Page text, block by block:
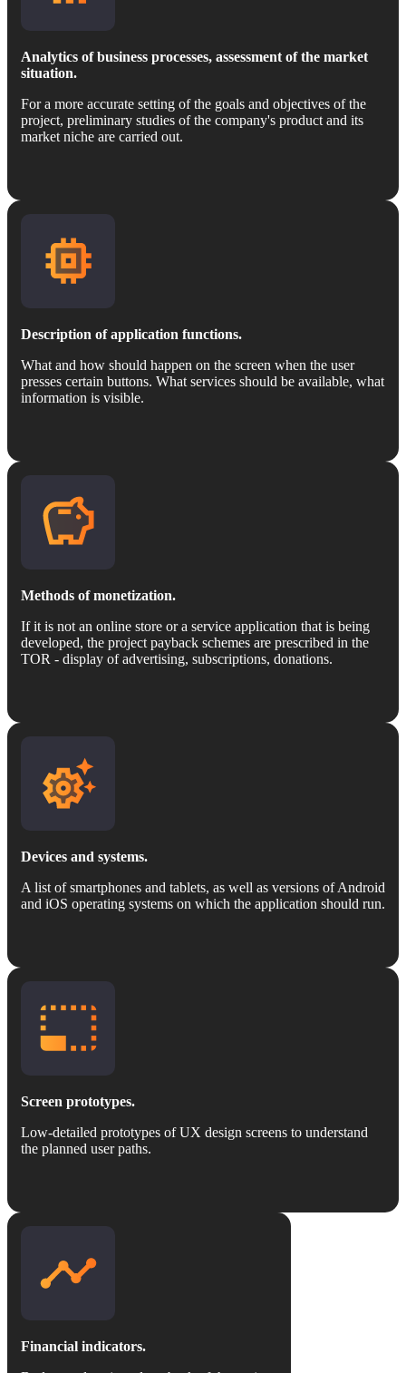
Analytics of business processes, assessment of the market
situation.
For a more accurate setting of the goals and objectives of the
project, preliminary studies of the company's product and its
market niche are carried out.
Description of application functions.
What and how should happen on the screen when the user
presses certain buttons. What services should be available, what
information is visible.
Methods of monetization.
If it is not an online store or a service application that is being
developed, the project payback schemes are prescribed in the
TOR - display of advertising, subscriptions, donations.
Devices and systems.
A list of smartphones and tablets, as well as versions of Android
and iOS operating systems on which the application should run.
Screen prototypes.
Low-detailed prototypes of UX design screens to understand
the planned user paths.
Financial indicators.